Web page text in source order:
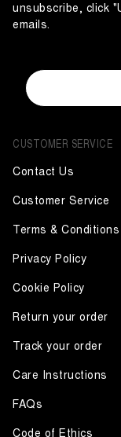
CUSTOMER SERVICE
Contact Us
Customer Service
Terms & Conditions
Privacy Policy
Cookie Policy
Return your order
Track your order
Care Instructions
FAQs
Code of Ethics
unsubscribe, click
emails.